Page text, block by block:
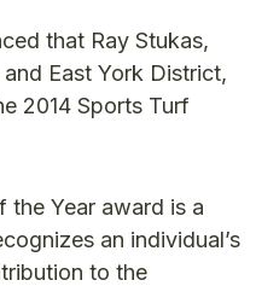
that Ray Stukas,
East York District,
2014 Sports Turf
the Year award is a
an individual’s
to the